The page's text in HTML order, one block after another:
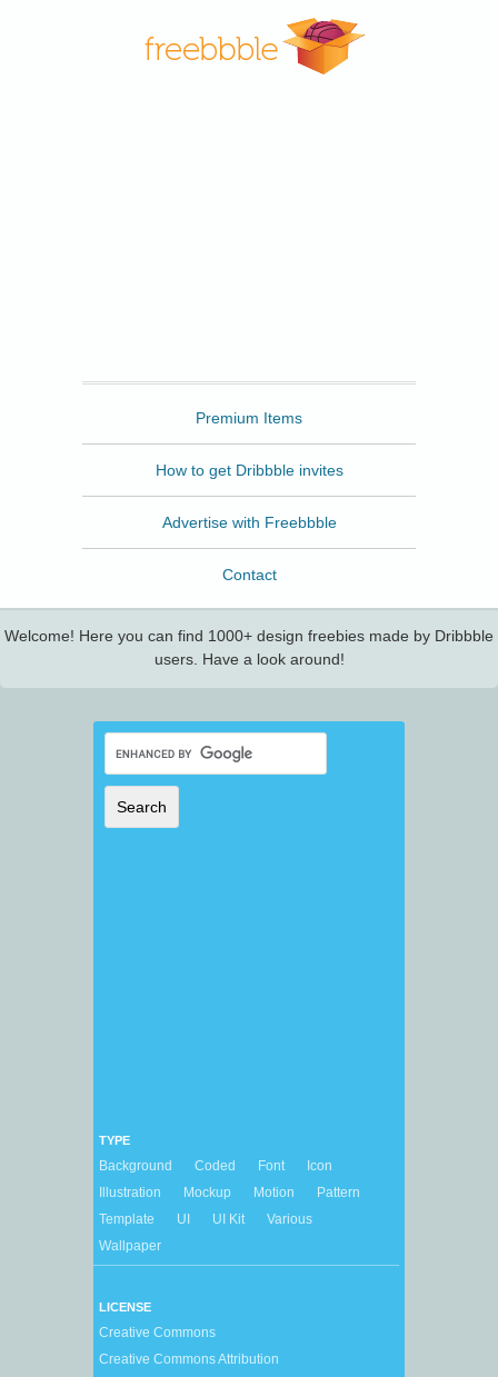
Premium Items
How to get Dribbble invites
Advertise with Freebbble
Contact
Welcome! Here you can find 1000+ design freebies made by Dribbble
users. Have a look around!
TYPE
Background Coded Font
Icon
Illustration
Mockup Motion
Pattern
Template
UI UI Kit
Various
Wallpaper
LICENSE
Creative Commons
Creative Commons Attribution